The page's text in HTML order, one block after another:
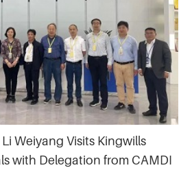
Weiyang Visits Kingwills
with Delegation from CAMDI